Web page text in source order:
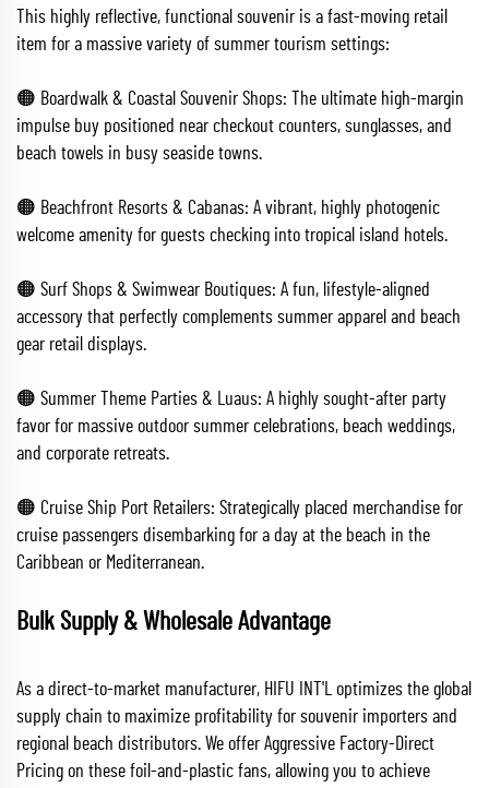
This highly reflective, functional souvenir is a fast-moving retail
item for a massive variety of summer tourism settings:
🟠 Boardwalk & Coastal Souvenir Shops: The ultimate high-margin
impulse buy positioned near checkout counters, sunglasses, and
beach towels in busy seaside towns.
🟠 Beachfront Resorts & Cabanas: A vibrant, highly photogenic
welcome amenity for guests checking into tropical island hotels.
🟠 Surf Shops & Swimwear Boutiques: A fun, lifestyle-aligned
accessory that perfectly complements summer apparel and beach
gear retail displays.
🟠 Summer Theme Parties & Luaus: A highly sought-after party
favor for massive outdoor summer celebrations, beach weddings,
and corporate retreats.
🟠 Cruise Ship Port Retailers: Strategically placed merchandise for
cruise passengers disembarking for a day at the beach in the
Caribbean or Mediterranean.
Bulk Supply & Wholesale Advantage
As a direct-to-market manufacturer, HIFU INT'L optimizes the global
supply chain to maximize profitability for souvenir importers and
regional beach distributors. We offer Aggressive Factory-Direct
Pricing on these foil-and-plastic fans, allowing you to achieve